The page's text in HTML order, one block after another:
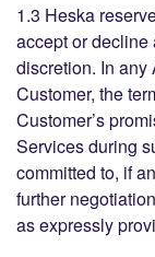
1.3 Heska
accept or decline
discretion. In any
Customer, the
Customer’s
Services during
committed to, if
further
as expressly